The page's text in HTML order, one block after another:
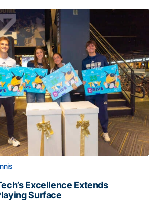
Excellence Extends
Surface